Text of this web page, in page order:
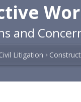
and
Litigation